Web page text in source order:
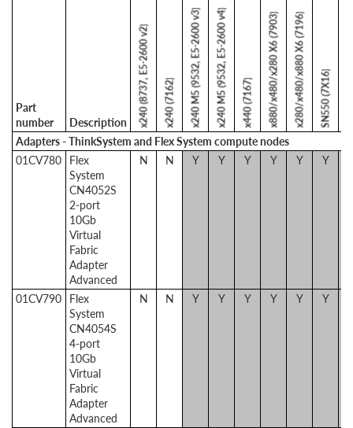
Part
number
Description x240 (8737, E5-2600 v2) x240 (7162) x240 M5 (9532, E5-2600 v3)x240 M5 (9532, E5-2600 v4) x440 (7167) x880/x480/x280 X6 (7903)x280/x480/x880 X6 (7196) SN550 (7X16)
Adapters - ThinkSystem and Flex System compute nodes
01CV780 Flex
System
CN4052S
2-port
10Gb
Virtual
Fabric
Adapter
Advanced
N N Y Y Y Y Y Y
01CV790 Flex
System
CN4054S
4-port
10Gb
Virtual
Fabric
Adapter
Advanced
N N Y Y Y Y Y Y